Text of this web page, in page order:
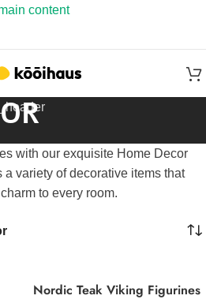
content
with our exquisite Home Decor
variety of decorative items that
to every room.
Nordic Teak Viking Figurines